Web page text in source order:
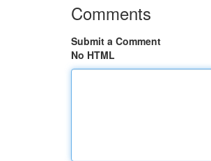
Comments
Submit a Comment
No HTML